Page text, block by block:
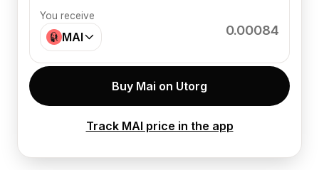
You receive
MAI 0.00084
Buy Mai on Utorg
Track MAI price in the app